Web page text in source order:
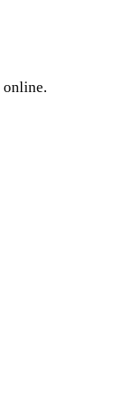
online.